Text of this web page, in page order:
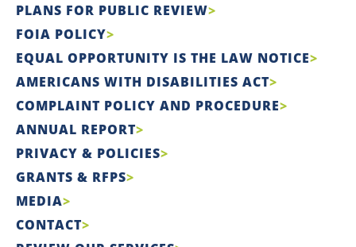
PLANS FOR PUBLIC REVIEW
FOIA POLICY
EQUAL OPPORTUNITY IS THE LAW NOTICE
AMERICANS WITH DISABILITIES ACT
COMPLAINT POLICY AND PROCEDURE
ANNUAL REPORT
PRIVACY & POLICIES
GRANTS & RFPS
MEDIA
CONTACT